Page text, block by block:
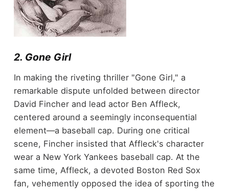
2. Gone Girl
In making the riveting thriller "Gone Girl," a
remarkable dispute unfolded between director
David Fincher and lead actor Ben Affleck,
centered around a seemingly inconsequential
element—a baseball cap. During one critical
scene, Fincher insisted that Affleck's character
wear a New York Yankees baseball cap. At the
same time, Affleck, a devoted Boston Red Sox
fan, vehemently opposed the idea of sporting the